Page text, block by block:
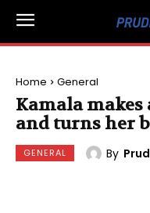
Home General
Kamala
and turns her
GENERAL By